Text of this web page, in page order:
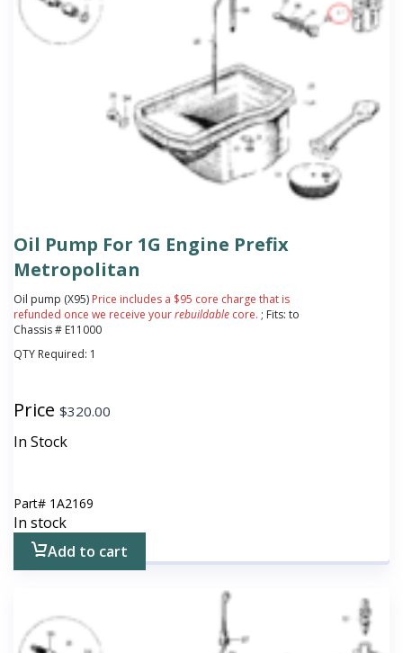
Oil Pump For 1G Engine Prefix
Metropolitan
Oil pump (X95) Price includes a $95 core charge that is
refunded once we receive yourrebuildable core. ; Fits: to
Chassis # E11000
QTY Required: 1
Price $320.00
In Stock
Part# 1A2169
In stock
Add to cart